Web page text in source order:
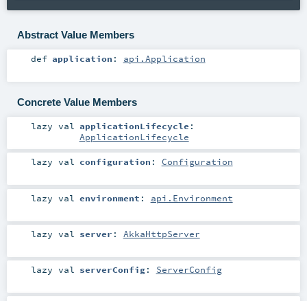
Abstract Value Members
def application : api.Application
Concrete Value Members
lazy val applicationLifecycle :
ApplicationLifecycle
lazy val configuration : Configuration
lazy val environment : api.Environment
lazy val server : AkkaHttpServer
lazy val serverConfig: ServerConfig